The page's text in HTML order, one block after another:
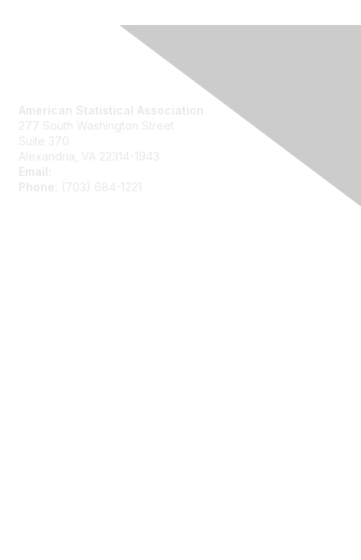
American Statistical Association
277 South Washington Street
Suite 370
Alexandria, VA 22314-1943
Email:
Phone:
(703) 684-1221